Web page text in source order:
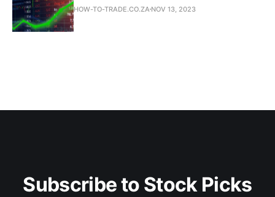
HOW-TO-TRADE.CO.ZA NOV 13, 2023
Subscribe to Stock Picks